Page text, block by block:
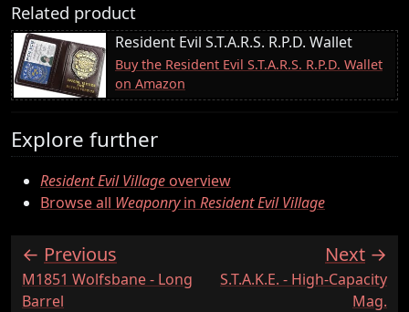
Related product
Resident Evil S.T.A.R.S. R.P.D. Wallet
Buy the Resident Evil S.T.A.R.S. R.P.D. Wallet
on Amazon
Explore further
Resident Evil Villageoverview
Browse all Weaponryin Resident Evil Village
Previous
:M1851 Wolfsbane - Long
Barrel
Next
:S.T.A.K.E. - High-Capacity
Mag.